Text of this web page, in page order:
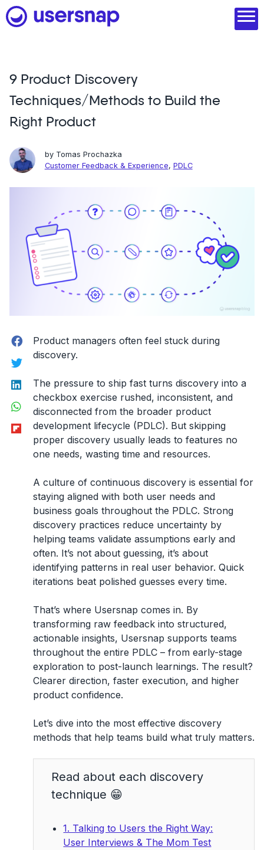
Skip
to
Product
1. Discover user needs
3. Act with purpose
See all features
Read customer stories
9 Product Discovery
Techniques/Methods to Build the
Right Product
by Tomas Prochazka
Customer Feedback & Experience, PDLC
Facebook
Twitter
LinkedIn
WhatsApp
Flipboard
Product managers often feel stuck during
discovery.
The pressure to ship fast turns discovery into a
checkbox exercise rushed, inconsistent, and
disconnected from the broader product
development lifecycle (PDLC). But skipping
proper discovery usually leads to features no
one needs, wasting time and resources.
A culture of continuous discovery is essential for
staying aligned with both user needs and
business goals throughout the PDLC. Strong
discovery practices reduce uncertainty by
helping teams validate assumptions early and
often. It’s not about guessing, it’s about
identifying patterns in real user behavior. Quick
iterations beat polished guesses every time.
That’s where Usersnap comes in. By
transforming raw feedback into structured,
actionable insights, Usersnap supports teams
throughout the entire PDLC – from early-stage
exploration to post-launch learnings. The result?
Clearer direction, faster execution, and higher
product confidence.
Let’s dive into the most effective discovery
methods that help teams build what truly matters.
Read about each discovery
technique 😁
1. Talking to Users the Right Way:
User Interviews & The Mom Test